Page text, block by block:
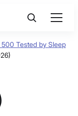
Tested by Sleep